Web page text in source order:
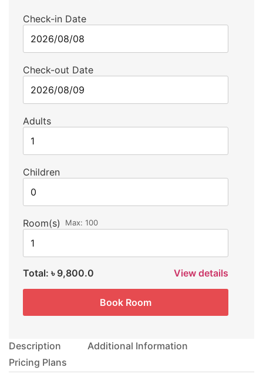
Description
Additional Information
Pricing Plans
Check-in Date
Check-out Date
Adults
Children
Room(s) Max: 100
Total: ৳ 9,800.0 View details
Book Room